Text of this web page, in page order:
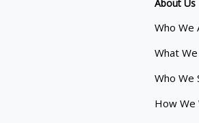
About Us
Who We
What
Who We
How We